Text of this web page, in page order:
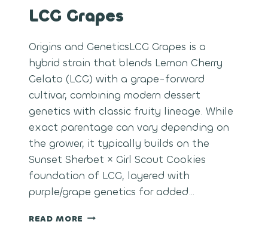
LCG Grapes
Origins and GeneticsLCG Grapes is a
hybrid strain that blends Lemon Cherry
Gelato (LCG) with a grape-forward
cultivar, combining modern dessert
genetics with classic fruity lineage. While
exact parentage can vary depending on
the grower, it typically builds on the
Sunset Sherbet × Girl Scout Cookies
foundation of LCG, layered with
purple/grape genetics for added…
READ MORE LCG